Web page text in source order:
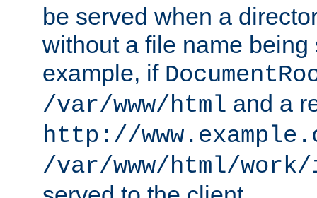
be served when a
without a file name being
example, if
/var/www/html and a
http://
/var/www/html/